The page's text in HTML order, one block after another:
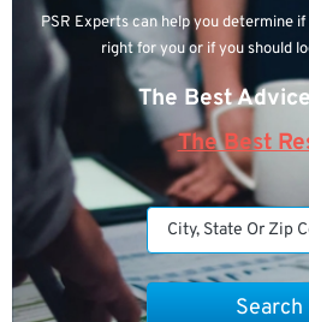
PSR Experts can help you determine
right for you or if you should
The Best
The Best